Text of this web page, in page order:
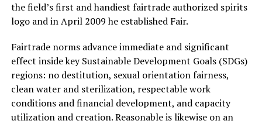
the field’s first and handiest fairtrade authorized spirits
logo and in April 2009 he established Fair.
Fairtrade norms advance immediate and significant
effect inside key Sustainable Development Goals (SDGs)
regions: no destitution, sexual orientation fairness,
clean water and sterilization, respectable work
conditions and financial development, and capacity
utilization and creation. Reasonable is likewise on an